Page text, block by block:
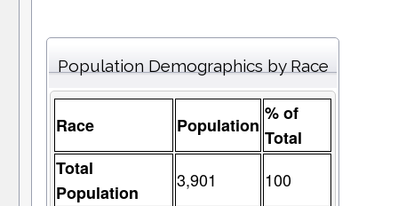
Population Demographics by Race
Race Population
% of
Total
Total
Population
3,901 100